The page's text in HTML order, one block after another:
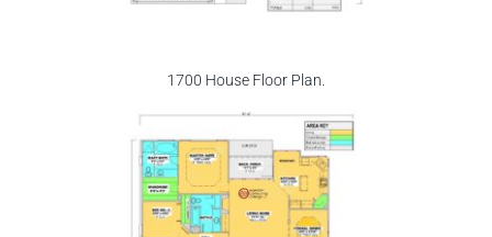
1700 House Floor Plan.